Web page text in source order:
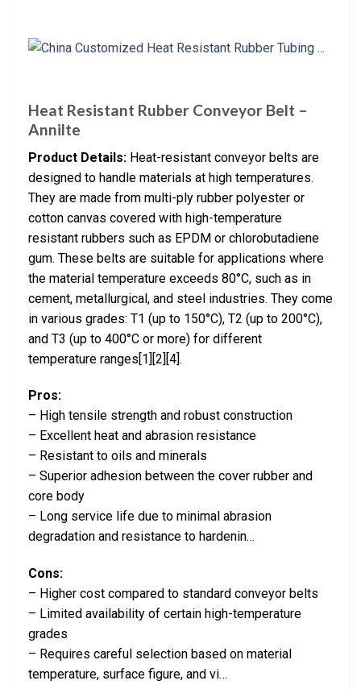
Heat Resistant Rubber Conveyor Belt –
Annilte
Product Details: Heat-resistant conveyor belts are
designed to handle materials at high temperatures.
They are made from multi-ply rubber polyester or
cotton canvas covered with high-temperature
resistant rubbers such as EPDM or chlorobutadiene
gum. These belts are suitable for applications where
the material temperature exceeds 80°C, such as in
cement, metallurgical, and steel industries. They come
in various grades: T1 (up to 150°C), T2 (up to 200°C),
and T3 (up to 400°C or more) for different
temperature ranges[1][2][4].
Pros:
– High tensile strength and robust construction
– Excellent heat and abrasion resistance
– Resistant to oils and minerals
– Superior adhesion between the cover rubber and
core body
– Long service life due to minimal abrasion
degradation and resistance to hardenin…
Cons:
– Higher cost compared to standard conveyor belts
– Limited availability of certain high-temperature
grades
– Requires careful selection based on material
temperature, surface figure, and vi…